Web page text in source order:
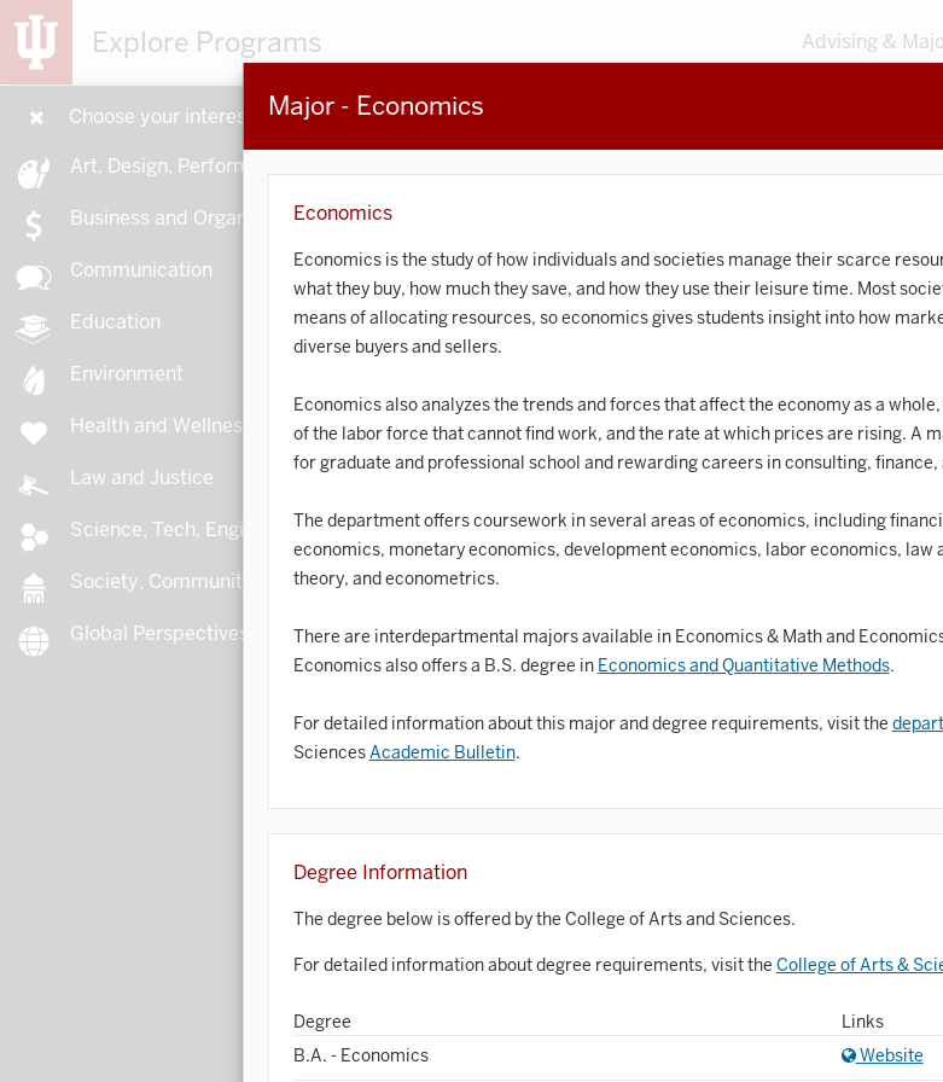
Explore Programs Advising &
Major - Economics
Economics
Economics is the study of how individuals and societies manage their scarce
what they buy, how much they save, and how they use their leisure time. Most
means of allocating resources, so economics gives students insight into how
diverse buyers and sellers.
Economics also analyzes the trends and forces that affect the economy as a
of the labor force that cannot find work, and the rate at which prices are rising. A
for graduate and professional school and rewarding careers in consulting,
The department offers coursework in several areas of economics, including
economics, monetary economics, development economics, labor economics,
theory, and econometrics.
There are interdepartmental majors available in Economics & Math and
Economics also offers a B.S. degree in Economics and Quantitative Methods.
For detailed information about this major and degree requirements, visit the
Sciences Academic Bulletin.
Degree Information
The degree below is offered by the College of Arts and Sciences.
For detailed information about degree requirements, visit the College of Arts &
Degree
Links
B.A. - Economics
Website
Choose your interests
Art, Design, Performance
Business and Organizations
Communication
Education
Environment
Health and Wellness
Law and Justice
Science, Tech, Engineering
Society, Community, Culture
Global Perspectives
Accounting
African American and African Diaspora
Anthropology
Art History
Astronomy and Astrophysics
Ballet
Biochemistry
Biology
Central Eurasia
Chemistry